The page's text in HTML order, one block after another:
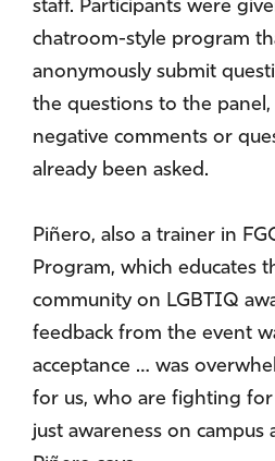
staff. Participants were
chatroom-style program
anonymously submit
the questions to the
negative comments or
already been asked.
Piñero, also a trainer in
Program, which educates
community on LGBTIQ
feedback from the event
acceptance … was
for us, who are fighting
just awareness on campus